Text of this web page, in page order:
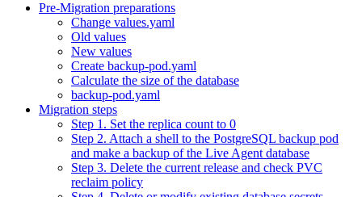
Pre-Migration preparations
Change values.yaml
Old values
New values
Create backup-pod.yaml
Calculate the size of the database
backup-pod.yaml
Migration steps
Step 1. Set the replica count to 0
Step 2. Attach a shell to the PostgreSQL backup pod
and make a backup of the Live Agent database
Step 3. Delete the current release and check PVC
reclaim policy